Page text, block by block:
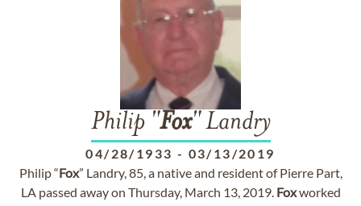
Philip "Fox" Landry
04/28/1933 - 03/13/2019
Philip “Fox” Landry, 85, a native and resident of Pierre Part,
LA passed away on Thursday, March 13, 2019. Foxworked